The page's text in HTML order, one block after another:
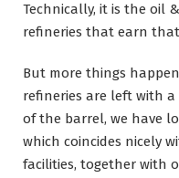
Technically, it is the oil
refineries that earn
But more things
refineries are left with
of the barrel, we have
which coincides nicely
facilities, together with